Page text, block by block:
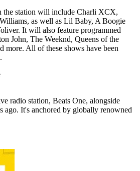
the station will include Charli XCX,
as well as Lil Baby, A Boogie
It will also feature programmed
John, The Weeknd, Queens of the
more. All of these shows have been
radio station, Beats One, alongside
ago. It's anchored by globally renowned